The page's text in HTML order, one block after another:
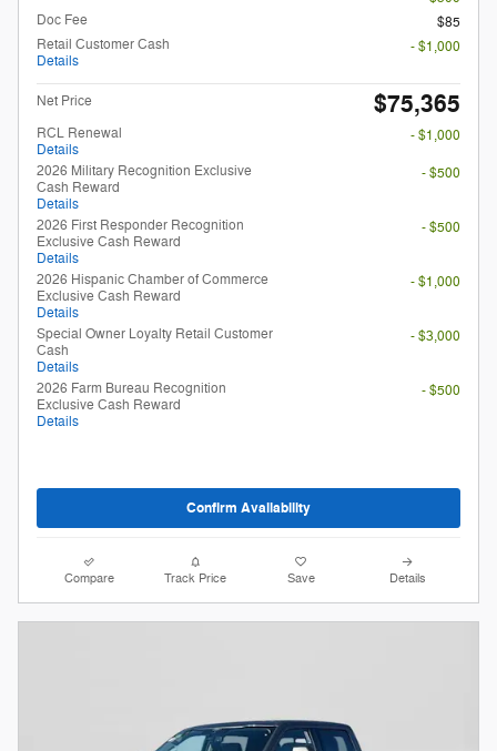
Doc Fee
$85
Retail Customer Cash
Details
- $1,000
Net Price $75,365
RCL Renewal
Details
- $1,000
2026 Military Recognition Exclusive
Cash Reward
Details
- $500
2026 First Responder Recognition
Exclusive Cash Reward
Details
- $500
2026 Hispanic Chamber of Commerce
Exclusive Cash Reward
Details
- $1,000
Special Owner Loyalty Retail Customer
Cash
Details
- $3,000
2026 Farm Bureau Recognition
Exclusive Cash Reward
Details
- $500
Confirm Availability
Compare Track Price Save Details